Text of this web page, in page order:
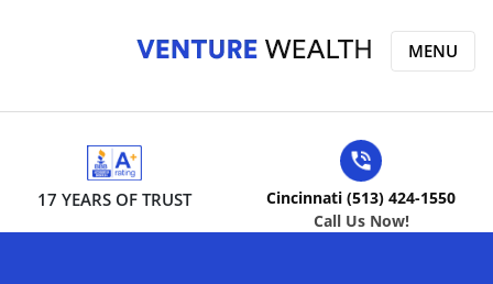
17 YEARS OF TRUST
Cincinnati (513) 424-1550
Call Us Now!
MENU